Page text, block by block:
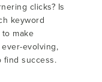
clicks? Is
keyword
make
evolving,
find success.